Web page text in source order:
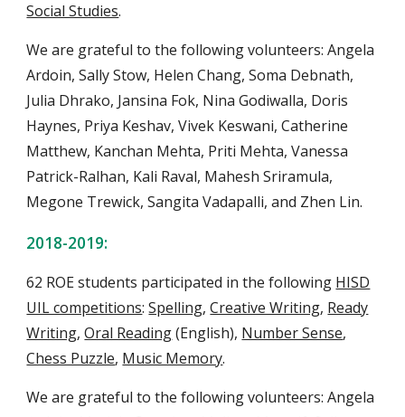
Social Studies.
We are grateful to the following volunteers: Angela
Ardoin, Sally Stow, Helen Chang, Soma Debnath,
Julia Dhrako, Jansina Fok, Nina Godiwalla, Doris
Haynes, Priya Keshav, Vivek Keswani, Catherine
Matthew, Kanchan Mehta, Priti Mehta, Vanessa
Patrick-Ralhan, Kali Raval, Mahesh Sriramula,
Megone Trewick, Sangita Vadapalli, and Zhen Lin.
2018-2019:
62 ROE students participated in the following HISD
UIL competitions: Spelling, Creative Writing, Ready
Writing, Oral Reading(English), Number Sense,
Chess Puzzle, Music Memory.
We are grateful to the following volunteers: Angela